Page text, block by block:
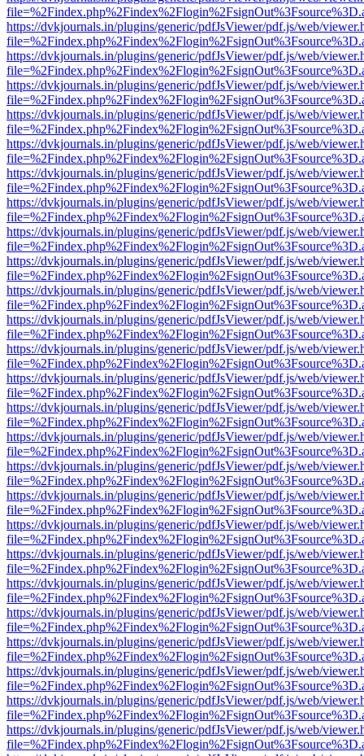
https://dvkjournals.in/plugins/generic/pdfJsViewer/pdf.js/web/
https://dvkjournals.in/plugins/generic/pdfJsViewer/pdf.js/web/
https://dvkjournals.in/plugins/generic/pdfJsViewer/pdf.js/web/
https://dvkjournals.in/plugins/generic/pdfJsViewer/pdf.js/web/
https://dvkjournals.in/plugins/generic/pdfJsViewer/pdf.js/web/
https://dvkjournals.in/plugins/generic/pdfJsViewer/pdf.js/web/
https://dvkjournals.in/plugins/generic/pdfJsViewer/pdf.js/web/
https://dvkjournals.in/plugins/generic/pdfJsViewer/pdf.js/web/
https://dvkjournals.in/plugins/generic/pdfJsViewer/pdf.js/web/
https://dvkjournals.in/plugins/generic/pdfJsViewer/pdf.js/web/
https://dvkjournals.in/plugins/generic/pdfJsViewer/pdf.js/web/
https://dvkjournals.in/plugins/generic/pdfJsViewer/pdf.js/web/
https://dvkjournals.in/plugins/generic/pdfJsViewer/pdf.js/web/
https://dvkjournals.in/plugins/generic/pdfJsViewer/pdf.js/web/
https://dvkjournals.in/plugins/generic/pdfJsViewer/pdf.js/web/
https://dvkjournals.in/plugins/generic/pdfJsViewer/pdf.js/web/
https://dvkjournals.in/plugins/generic/pdfJsViewer/pdf.js/web/
https://dvkjournals.in/plugins/generic/pdfJsViewer/pdf.js/web/
https://dvkjournals.in/plugins/generic/pdfJsViewer/pdf.js/web/
https://dvkjournals.in/plugins/generic/pdfJsViewer/pdf.js/web/
https://dvkjournals.in/plugins/generic/pdfJsViewer/pdf.js/web/
https://dvkjournals.in/plugins/generic/pdfJsViewer/pdf.js/web/
https://dvkjournals.in/plugins/generic/pdfJsViewer/pdf.js/web/
https://dvkjournals.in/plugins/generic/pdfJsViewer/pdf.js/web/
https://dvkjournals.in/plugins/generic/pdfJsViewer/pdf.js/web/